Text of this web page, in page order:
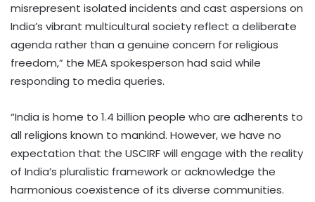
misrepresent isolated incidents and cast aspersions on
India’s vibrant multicultural society reflect a deliberate
agenda rather than a genuine concern for religious
freedom,” the MEA spokesperson had said while
responding to media queries.
“India is home to 1.4 billion people who are adherents to
all religions known to mankind. However, we have no
expectation that the USCIRF will engage with the reality
of India’s pluralistic framework or acknowledge the
harmonious coexistence of its diverse communities.